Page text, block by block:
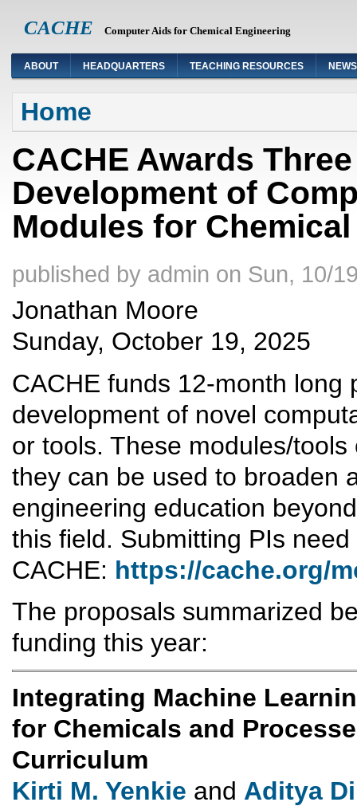
CACHE Computer Aids for Chemical Engineering
ABOUT HEADQUARTERS TEACHING RESOURCES NEWS
You are here
Home
CACHE Awards
Development of
Modules for
published by admin on Sun, 10/
Jonathan Moore
Sunday, October 19, 2025
CACHE funds 12-month long
development of novel
or tools. These modules/
they can be used to broaden
engineering education
this field. Submitting PIs
CACHE: https://cache.org/
The proposals summarized
funding this year:
Integrating Machine
for Chemicals and
Curriculum
Kirti M. Yenkie and Aditya